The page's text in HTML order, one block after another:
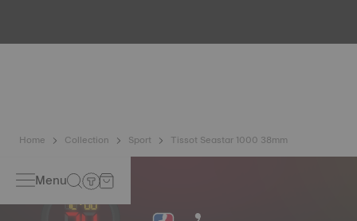
Home Collection Sport Tissot Seastar 1000 38mm
Menu